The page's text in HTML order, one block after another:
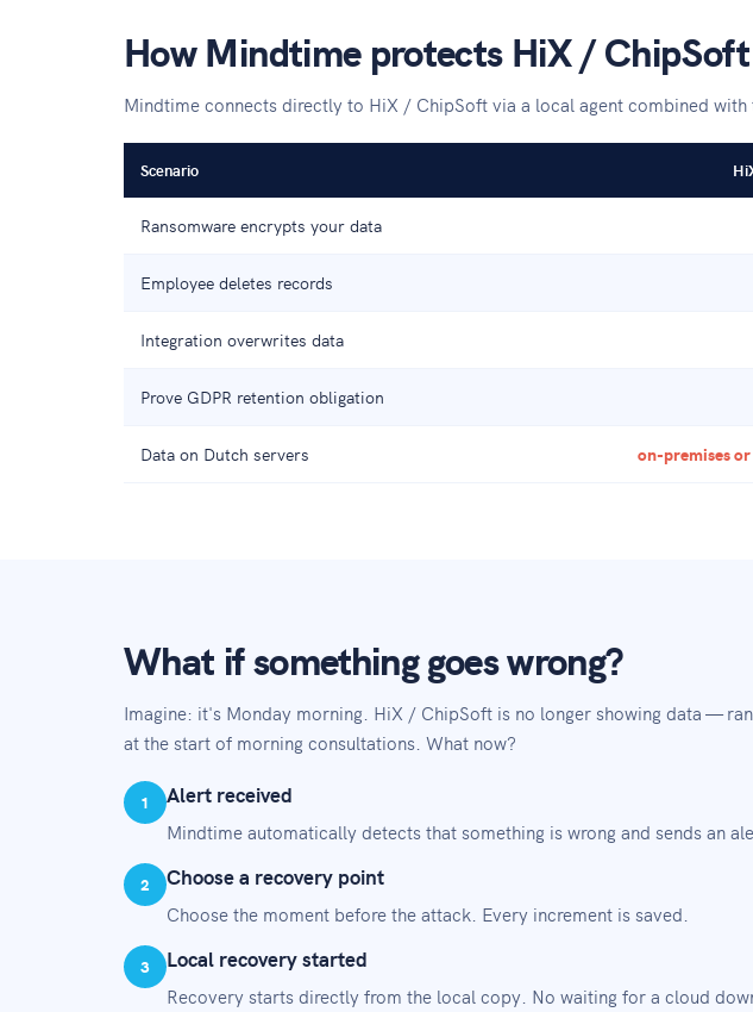
How Mindtime protects HiX /
Mindtime connects directly to HiX / ChipSoft via a local agent combined
Scenario
Ransomware encrypts your data
Employee deletes records
Integration overwrites data
Prove GDPR retention obligation
Data on Dutch servers on-premises
What if something goes wrong?
Imagine: it's Monday morning. HiX / ChipSoft is no longer showing data —
at the start of morning consultations. What now?
1 Alert received
Mindtime automatically detects that something is wrong and sends an
2 Choose a recovery point
Choose the moment before the attack. Every increment is saved.
3 Local recovery started
Recovery starts directly from the local copy. No waiting for a cloud